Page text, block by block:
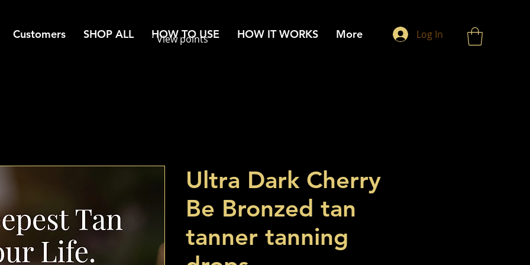
Customers SHOP ALL HOW TO USE HOW IT WORKS More Log In
View points
Ultra Dark Cherry
Be Bronzed tan
tanner tanning